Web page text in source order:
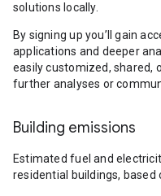
solutions locally.
By signing up you’ll gain
applications and deeper
easily customized, shared,
further analyses or
Building emissions
Estimated fuel and
residential buildings, based